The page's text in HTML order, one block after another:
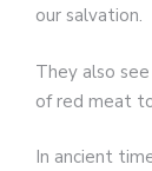
our salvation.
They also
of red meat to
In ancient